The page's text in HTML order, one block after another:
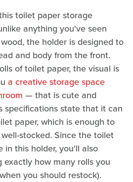
toilet paper storage
anything you've seen
the holder is designed to
and body from the front.
of toilet paper, the visual is
a creative storage space
— that is cute and
specifications state that it can
paper, which is enough to
stocked. Since the toilet
in this holder, you'll also
how many rolls you
you should restock).